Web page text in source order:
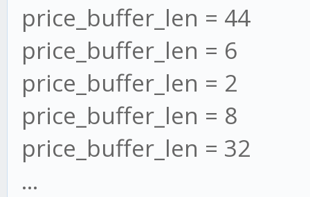
price_buffer_len = 44
price_buffer_len = 6
price_buffer_len = 2
price_buffer_len = 8
price_buffer_len = 32
...